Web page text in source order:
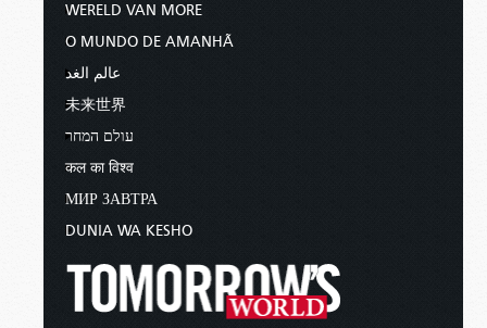
WERELD VAN MORE
O MUNDO DE AMANHÃ
عالم الغد
未来世界
עולם המחר
कल का विश्व
МИР ЗАВТРА
DUNIA WA KESHO